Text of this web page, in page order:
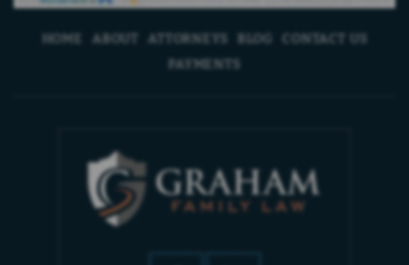
HOME ABOUT ATTORNEYS BLOG
CONTACT US
PAYMENTS